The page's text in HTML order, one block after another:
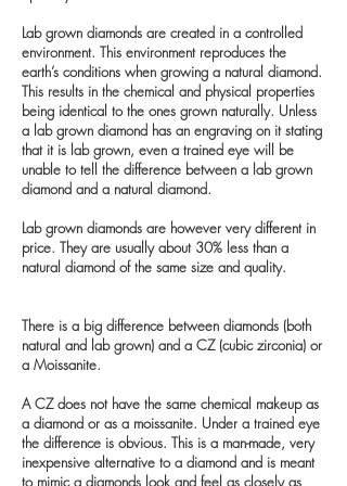
Lab grown diamonds are created in a controlled
environment. This environment reproduces the
earth’s conditions when growing a natural diamond.
This results in the chemical and physical properties
being identical to the ones grown naturally. Unless
a lab grown diamond has an engraving on it stating
that it is lab grown, even a trained eye will be
unable to tell the difference between a lab grown
diamond and a natural diamond.
Lab grown diamonds are however very different in
price. They are usually about 30% less than a
natural diamond of the same size and quality.
There is a big difference between diamonds (both
natural and lab grown) and a CZ (cubic zirconia) or
a Moissanite.
A CZ does not have the same chemical makeup as
a diamond or as a moissanite. Under a trained eye
the difference is obvious. This is a man-made, very
inexpensive alternative to a diamond and is meant
to mimic a diamonds look and feel as closely as